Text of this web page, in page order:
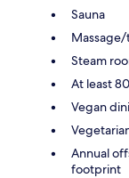
Sauna
Steam
At least
Vegan
Annual
footprint